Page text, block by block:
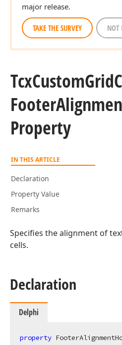
major release.
TAKE THE SURVEY NOT
TcxCustomGrid
Footer
Property
IN THIS ARTICLE
Declaration
Property Value
Remarks
Specifies the alignment of
cells.
Declaration
Delphi
property